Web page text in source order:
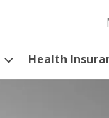
Health